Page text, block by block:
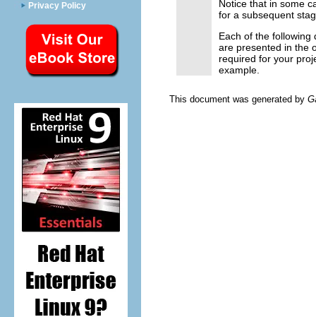
Privacy Policy
Notice that in some
for a subsequent
Each of the following
are presented in the
required for your
example.
This document was generated by